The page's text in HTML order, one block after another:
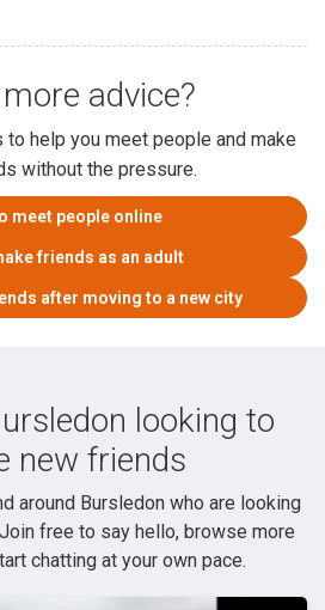
advice?
to help you meet people and make
without the pressure.
meet people online
friends as an adult
after moving to a new city
looking to
new friends
around Bursledon who are looking
free to say hello, browse more
chatting at your own pace.